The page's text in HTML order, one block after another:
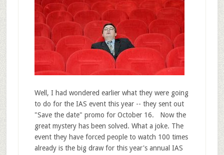
Well, I had wondered earlier what they were going
to do for the IAS event this year -- they sent out
"Save the date" promo for October 16. Now the
great mystery has been solved. What a joke. The
event they have forced people to watch 100 times
already is the big draw for this year's annual IAS